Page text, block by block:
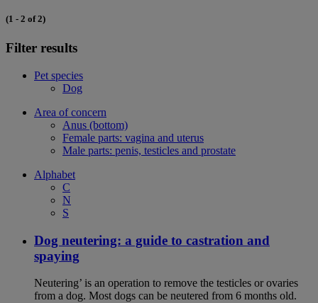
(1 - 2 of 2)
Filter results
Pet species
Dog
Area of concern
Anus (bottom)
Female parts: vagina and uterus
Male parts: penis, testicles and prostate
Alphabet
C
N
S
Dog neutering: a guide to castration and
spaying
Neutering’ is an operation to remove the testicles or ovaries
from a dog. Most dogs can be neutered from 6 months old.